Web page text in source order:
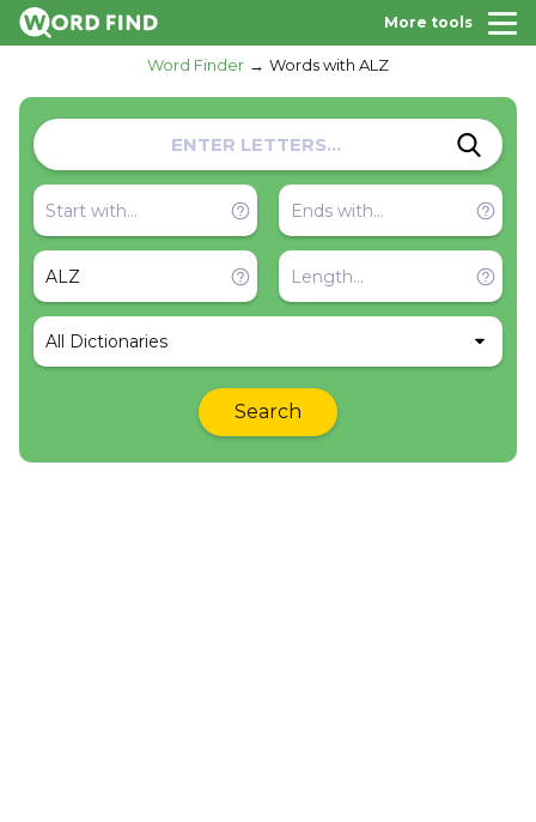
More tools
Word Finder Words with ALZ
All Dictionaries
Search